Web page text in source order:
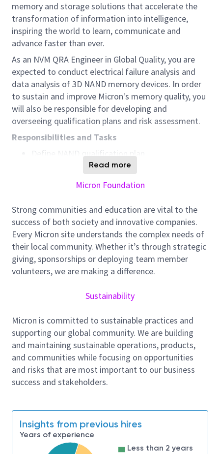
memory and storage solutions that accelerate the
transformation of information into intelligence,
inspiring the world to learn, communicate and
advance faster than ever.
As an NVM QRA Engineer in Global Quality, you are
expected to conduct electrical failure analysis and
data analysis of 3D NAND memory devices. In order
to sustain and improve Micron's memory quality, you
will also be responsible for developing and
overseeing qualification plans and risk assessment.
Responsibilities and Tasks
Define NAND qualification plan
Facilitate and manage qualification
Perform qualification test data analysis,
within qualification cycle.
Perform failure analysis on rejects to identify
the failure mode and mechanisms that will lead
to successful corrective actions and/or
preventive actions.
Coordinate with Research and Development
and Product Engineering teams to comprehend
new reliability issues with resolutions and
assess their impact to customer risk and
reliability.
Leverage AI tools to automate reporting,
defect classification, or root cause analysis
Skills and Experience
Ability to communicate clearly and concisely
both verbally and in writing is critical in this role.
Good organization skills and ability to multitask
Read more
Micron Foundation
Strong communities and education are vital to the
success of both society and innovative companies.
Every Micron site understands the complex needs of
their local community. Whether it’s through strategic
giving, sponsorships or deploying team member
volunteers, we are making a difference.
Sustainability
Micron is committed to sustainable practices and
supporting our global community. We are building
and maintaining sustainable operations, products,
and communities while focusing on opportunities
and risks that are most important to our business
success and stakeholders.
Insights from previous hires
Years of experience
Less than 2 years